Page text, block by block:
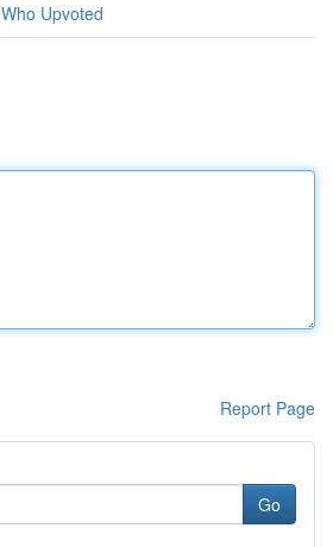
Who Upvoted
Report Page
Go